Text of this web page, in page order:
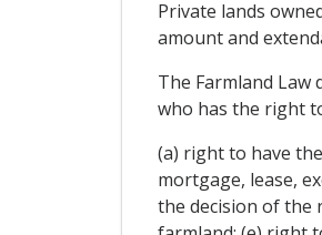
Private lands
amount and
The Farmland
who has the right
(a) right to have
mortgage, lease,
the decision of the